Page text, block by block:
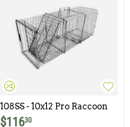
108SS - 10x12 Pro Raccoon
Trap with One Trap Door
$11630